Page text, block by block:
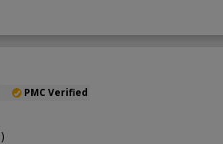
PMC Verified